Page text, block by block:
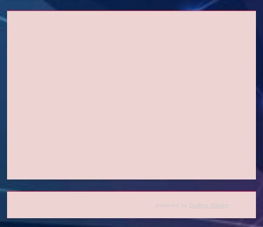
powered by Surfing Waves